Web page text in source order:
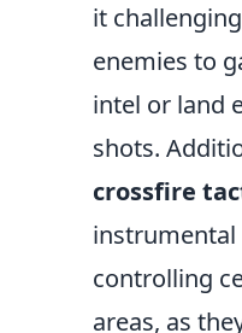
it
enemies to
intel or land
shots.
crossfire
instrumental
controlling
areas, as